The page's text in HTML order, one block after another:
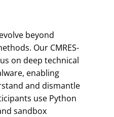
beyond
Our CMRES-
on deep technical
enabling
and dismantle
use Python
sandbox